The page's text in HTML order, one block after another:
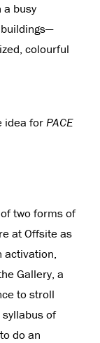
busy
colourful
idea forPACE
two forms of
at Offsite as
activation,
Gallery, a
to stroll
of
do an